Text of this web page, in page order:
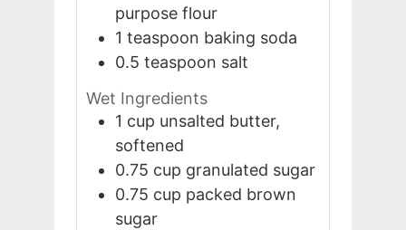
purpose flour
1 teaspoon baking soda
0.5 teaspoon salt
Wet Ingredients
1 cup unsalted butter,
softened
0.75 cup granulated sugar
0.75 cup packed brown
sugar